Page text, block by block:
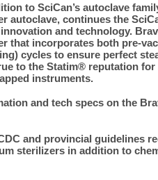
to SciCan’s autoclave
autoclave, continues the
and technology.
that incorporates both pre-
cycles to ensure perfect
to the Statim® reputation
instruments.
and tech specs on the
and provincial guidelines
sterilizers in addition to